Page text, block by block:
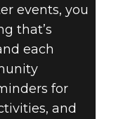
events, you
that’s
each
for
and